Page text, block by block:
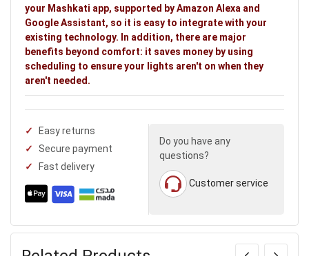
your Mashkati app, supported by Amazon Alexa and
Google Assistant, so it is easy to integrate with your
existing technology. In addition, there are major
benefits beyond comfort: it saves money by using
scheduling to ensure your lights aren't on when they
aren't needed.
Easy returns
Secure payment
Fast delivery
Do you have any
questions?
Customer service